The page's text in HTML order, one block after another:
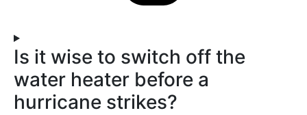
Is it wise to switch off the
water heater before a
hurricane strikes?